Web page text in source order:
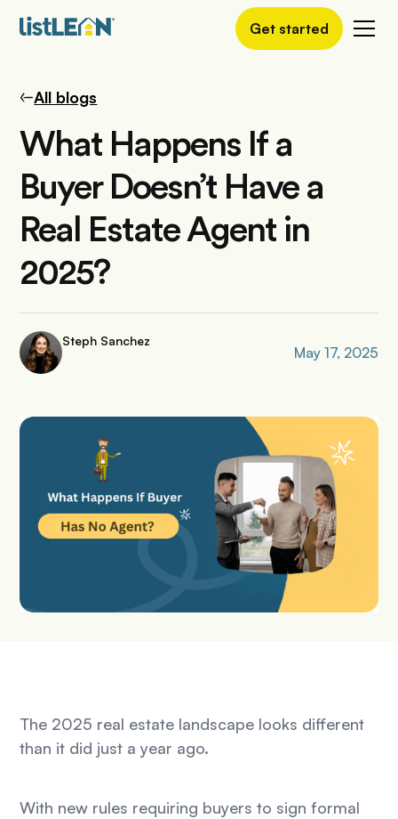
Get started
All blogs
What Happens If a
Buyer Doesn’t Have a
Real Estate Agent in
2025?
Steph Sanchez
May 17, 2025
The 2025 real estate landscape looks different
than it did just a year ago.
With new rules requiring buyers to sign formal